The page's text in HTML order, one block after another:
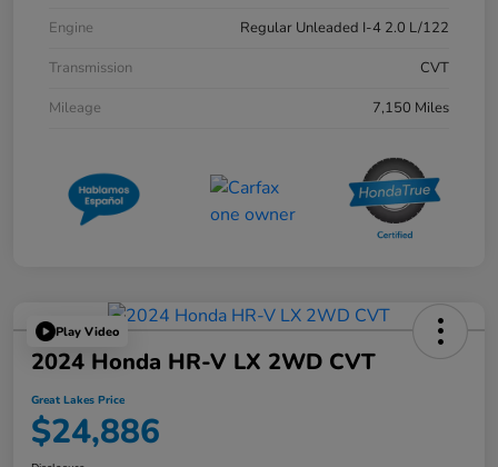
Engine
Regular Unleaded I-4 2.0 L/122
Transmission
CVT
Mileage
7,150 Miles
Play Video
2024 Honda HR-V LX 2WD CVT
Great Lakes Price
$24,886